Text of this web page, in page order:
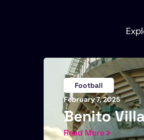
Football
February 7, 2025
Benito
Read More